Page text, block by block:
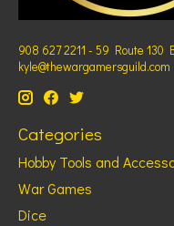
908 627 2211 - 59 Route 130
kyle@thewargamersguild.com
Categories
Hobby Tools and
War Games
Dice